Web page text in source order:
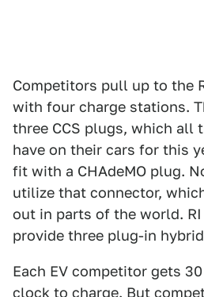
Competitors pull up to the
with four charge stations.
three CCS plugs, which all
have on their cars for this
fit with a CHAdeMO plug.
utilize that connector,
out in parts of the world.
provide three plug-in
Each EV competitor gets
clock to charge. But